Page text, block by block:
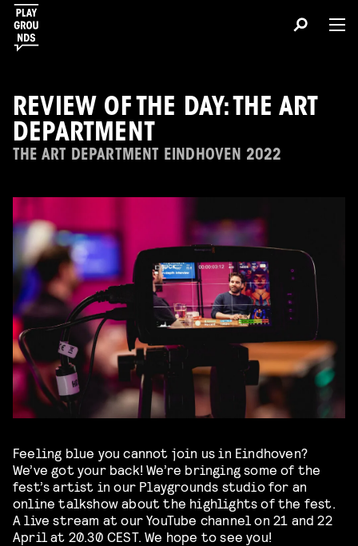
REVIEW OF THE DAY: THE ART
DEPARTMENT
THE ART DEPARTMENT EINDHOVEN 2022
Feeling blue you cannot join us in Eindhoven?
We’ve got your back! We’re bringing some of the
fest’s artist in our Playgrounds studio for an
online talkshow about the highlights of the fest.
A live stream at our YouTube channel on 21 and 22
April at 20.30 CEST. We hope to see you!